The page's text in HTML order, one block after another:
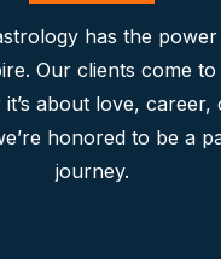
has the
Our clients come
about love,
honored to be a
journey.